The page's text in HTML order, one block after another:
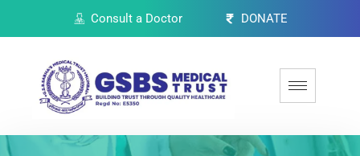
Consult a Doctor DONATE